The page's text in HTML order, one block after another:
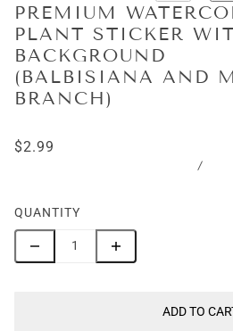
PREMIUM
PLANT STICKER
BACKGROUND
(BALBISIANA AND
BRANCH)
$2.99
/
QUANTITY
ADD TO